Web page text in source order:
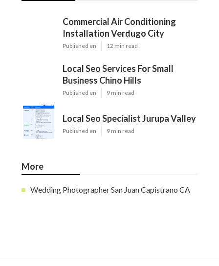
Commercial Air Conditioning
Installation Verdugo City
Published en 12 min read
Local Seo Services For Small
Business Chino Hills
Published en 9 min read
Local Seo Specialist Jurupa Valley
Published en 9 min read
More
Wedding Photographer San Juan Capistrano CA